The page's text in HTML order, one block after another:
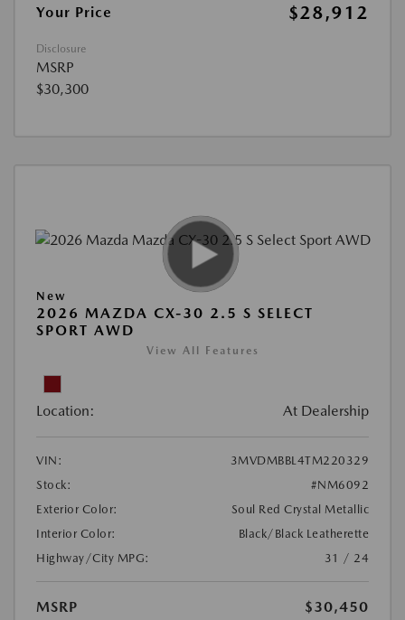
Your Price
$28,912
Disclosure
MSRP
$30,300
New
2026 MAZDA CX-30 2.5 S SELECT
SPORT AWD
View All Features
Location: At Dealership
VIN:
3MVDMBBL4TM220329
Stock:
#NM6092
Exterior Color:
Soul Red Crystal Metallic
Interior Color:
Black/Black Leatherette
Highway/City MPG:
31 / 24
MSRP
$30,450